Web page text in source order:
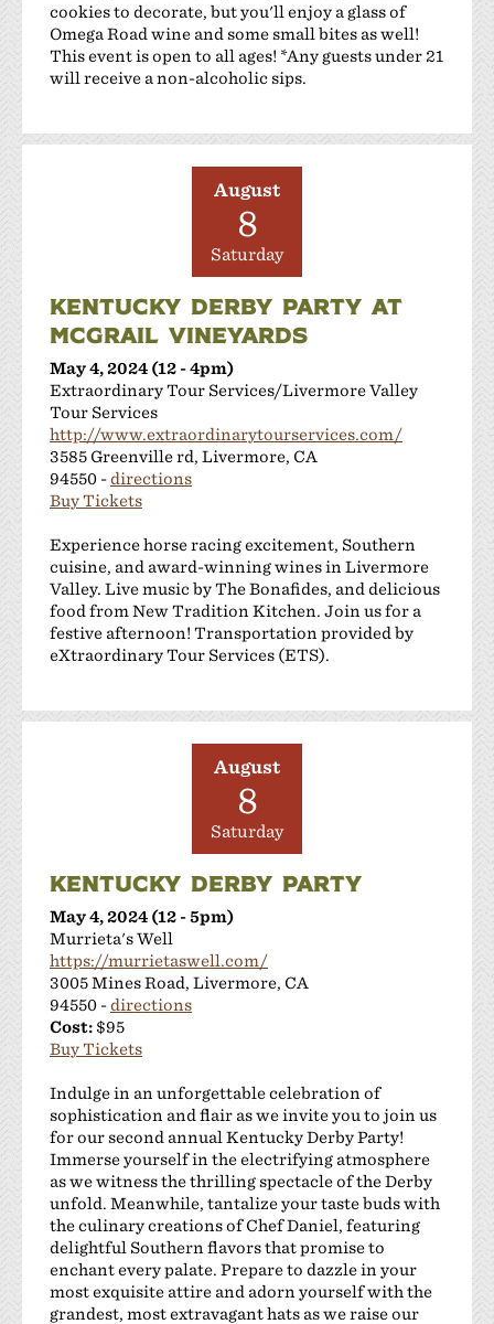
cookies to decorate, but you'll enjoy a glass of
Omega Road wine and some small bites as well!
This event is open to all ages! *Any guests under 21
will receive a non-alcoholic sips.
August
8
Saturday
KENTUCKY DERBY PARTY AT
MCGRAIL VINEYARDS
May 4, 2024 (12 - 4pm)
Extraordinary Tour Services/Livermore Valley
Tour Services
http://www.extraordinarytourservices.com/
3585 Greenville rd, Livermore, CA
94550 -directions
Buy Tickets
Experience horse racing excitement, Southern
cuisine, and award-winning wines in Livermore
Valley. Live music by The Bonafides, and delicious
food from New Tradition Kitchen. Join us for a
festive afternoon! Transportation provided by
eXtraordinary Tour Services (ETS).
August
8
Saturday
KENTUCKY DERBY PARTY
May 4, 2024 (12 - 5pm)
Murrieta's Well
https://murrietaswell.com/
3005 Mines Road, Livermore, CA
94550 -directions
Cost: $95
Buy Tickets
Indulge in an unforgettable celebration of
sophistication and flair as we invite you to join us
for our second annual Kentucky Derby Party!
Immerse yourself in the electrifying atmosphere
as we witness the thrilling spectacle of the Derby
unfold. Meanwhile, tantalize your taste buds with
the culinary creations of Chef Daniel, featuring
delightful Southern flavors that promise to
enchant every palate. Prepare to dazzle in your
most exquisite attire and adorn yourself with the
grandest, most extravagant hats as we raise our